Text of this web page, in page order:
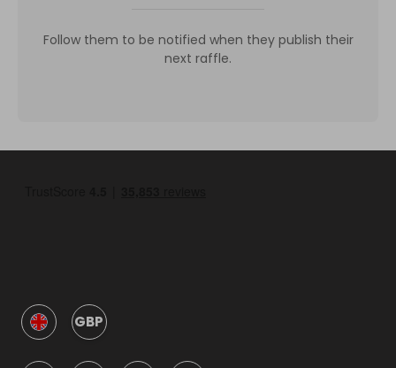
Follow them to be notified when they publish their
next raffle.
GBP